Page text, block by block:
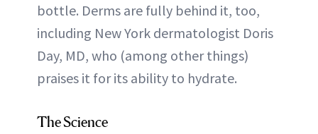
bottle. Derms are fully behind it, too,
including New York dermatologist Doris
Day, MD, who (among other things)
praises it for its ability to hydrate.
The Science